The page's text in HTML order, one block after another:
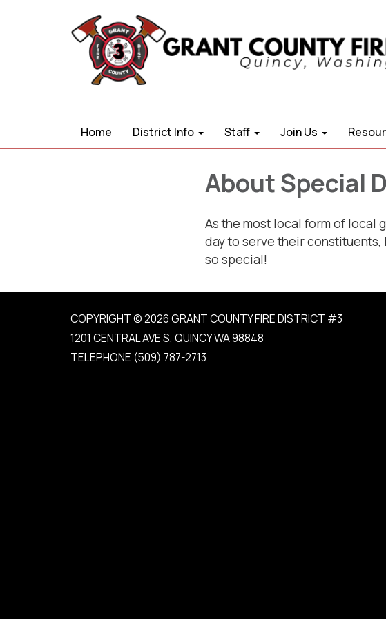
Home District Info Staff Join Us
About Special
As the most local form of local
day to serve their
so special!
COPYRIGHT © 2026 GRANT COUNTY FIRE DISTRICT #3
1201 CENTRAL AVE S, QUINCY WA 98848
TELEPHONE (509) 787-2713